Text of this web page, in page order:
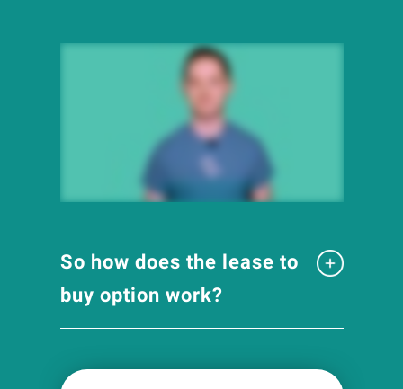
So how does the lease to
buy option work?